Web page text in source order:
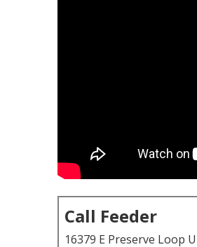
Call Feeder
16379 E Preserve Loop